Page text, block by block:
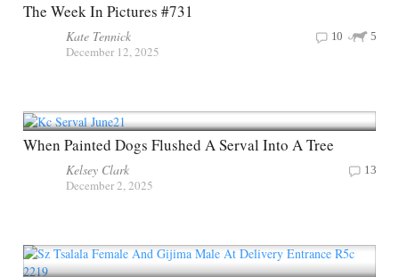
The Week In Pictures #731
Kate Tennick
December 12, 2025
5
10
When Painted Dogs Flushed A Serval Into A Tree
Kelsey Clark
December 2, 2025
13